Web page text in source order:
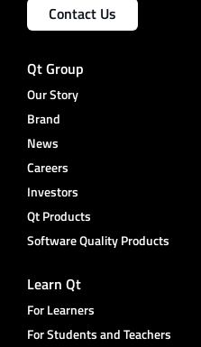
Contact Us
Qt Group
Our Story
Brand
News
Careers
Investors
Qt Products
Software Quality Products
Learn Qt
For Learners
For Students and Teachers